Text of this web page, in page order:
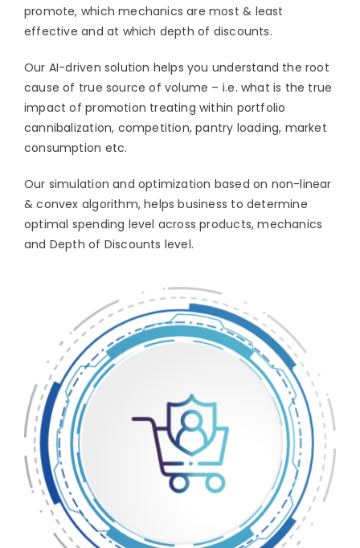
promote, which mechanics are most & least
effective and at which depth of discounts.
Our AI-driven solution helps you understand the root
cause of true source of volume – i.e. what is the true
impact of promotion treating within portfolio
cannibalization, competition, pantry loading, market
consumption etc.
Our simulation and optimization based on non-linear
& convex algorithm, helps business to determine
optimal spending level across products, mechanics
and Depth of Discounts level.